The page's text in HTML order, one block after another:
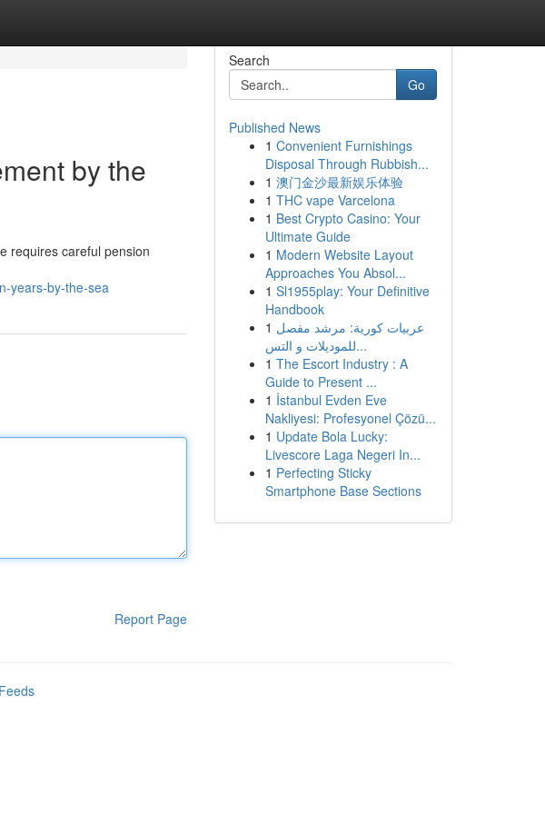
by the
requires careful pension
years-by-the-sea
Report Page
Search
Go
Published News
1 Convenient Furnishings
Disposal Through Rubbish...
1 澳门金沙最新娱乐体验
1 THC vape Varcelona
1 Best Crypto Casino: Your
Ultimate Guide
1 Modern Website Layout
Approaches You Absol...
1 Sl1955play: Your Definitive
Handbook
1 عربيات كورية: مرشد مفصل
للموديلات و التس...
1 The Escort Industry : A
Guide to Present ...
1 İstanbul Evden Eve
Nakliyesi: Profesyonel Çözü...
1 Update Bola Lucky:
Livescore Laga Negeri In...
1 Perfecting Sticky
Smartphone Base Sections